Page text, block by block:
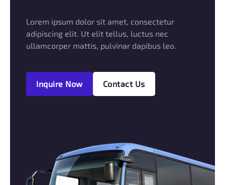
Lorem ipsum dolor sit amet, consectetur
adipiscing elit. Ut elit tellus, luctus nec
ullamcorper mattis, pulvinar dapibus leo.
Inquire Now Contact Us